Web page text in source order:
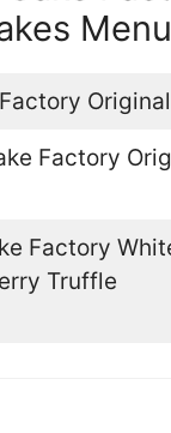
Factory
Factory
Truffle